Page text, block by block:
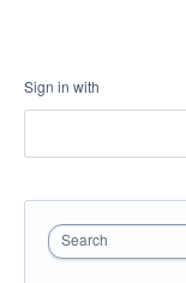
Sign in with
Search